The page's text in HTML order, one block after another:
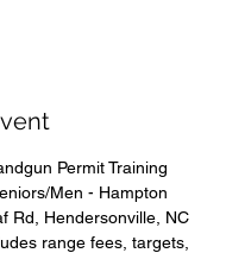
Permit Training
Men - Hampton
Rd, Hendersonville, NC
range fees, targets,